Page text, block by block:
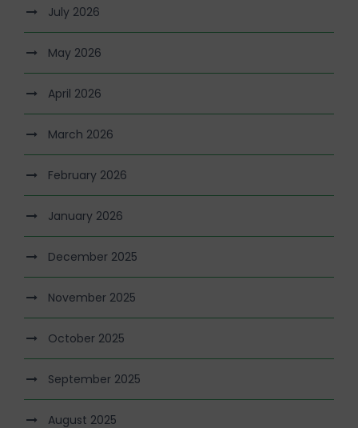
July 2026
May 2026
April 2026
March 2026
February 2026
January 2026
December 2025
November 2025
October 2025
September 2025
August 2025